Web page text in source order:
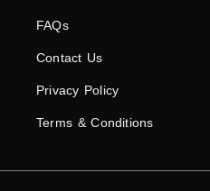
FAQs
Contact Us
Privacy Policy
Terms & Conditions